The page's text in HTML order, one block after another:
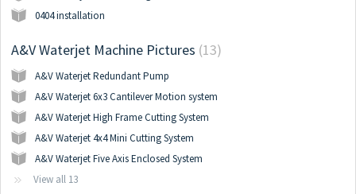
0404 installation
A&V Waterjet Machine Pictures 13
A&V Waterjet Redundant Pump
A&V Waterjet 6x3 Cantilever Motion system
A&V Waterjet High Frame Cutting System
A&V Waterjet 4x4 Mini Cutting System
A&V Waterjet Five Axis Enclosed System
View all 13